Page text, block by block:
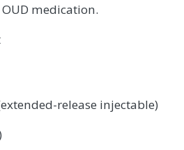
medication.
release injectable)